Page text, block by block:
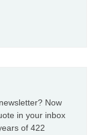
Now
in your inbox
of 422